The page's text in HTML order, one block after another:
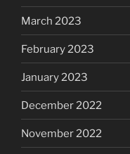
March 2023
February 2023
January 2023
December 2022
November 2022